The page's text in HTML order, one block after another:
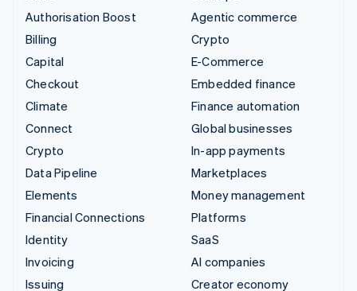
Authorisation Boost
Billing
Capital
Checkout
Climate
Connect
Crypto
Data Pipeline
Elements
Financial Connections
Identity
Invoicing
Issuing
Agentic commerce
Crypto
E-Commerce
Embedded finance
Finance automation
Global businesses
In-app payments
Marketplaces
Money management
Platforms
SaaS
AI companies
Creator economy